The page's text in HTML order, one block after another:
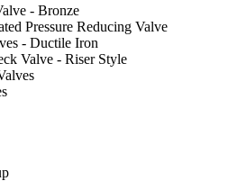
- Bronze
Pressure Reducing Valve
- Ductile Iron
Valve - Riser Style